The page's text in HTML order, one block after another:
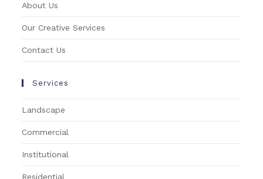
About Us
Our Creative Services
Contact Us
Services
Landscape
Commercial
Institutional
Residential